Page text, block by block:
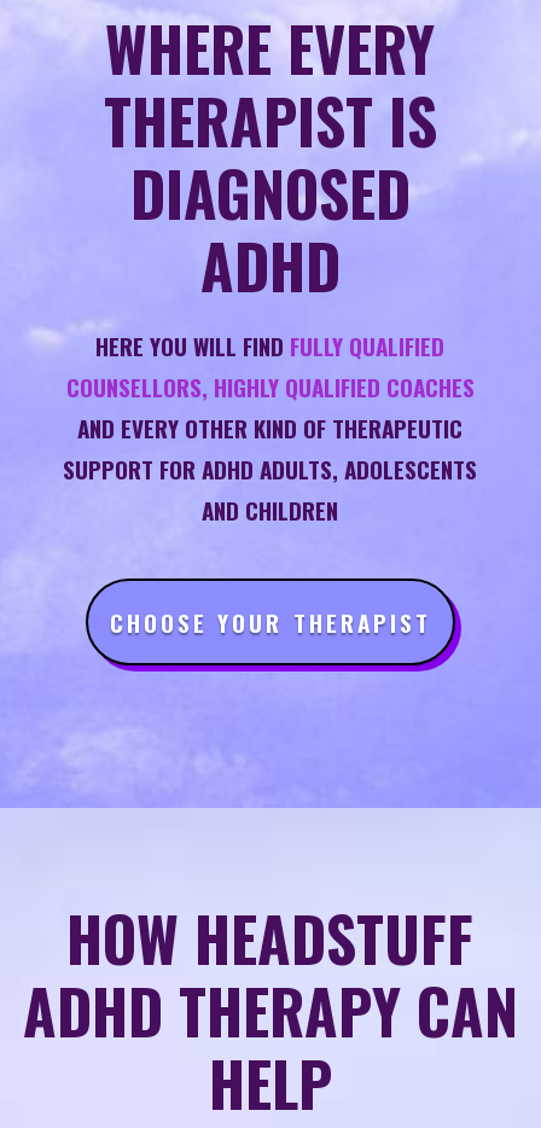
WHERE EVERY
THERAPIST IS
DIAGNOSED
ADHD
HERE YOU WILL FIND FULLY QUALIFIED
COUNSELLORS, HIGHLY QUALIFIED COACHES
AND EVERY OTHER KIND OF THERAPEUTIC
SUPPORT FOR ADHD ADULTS, ADOLESCENTS
AND CHILDREN
CHOOSE YOUR THERAPIST
HOW HEADSTUFF
ADHD THERAPY CAN
HELP